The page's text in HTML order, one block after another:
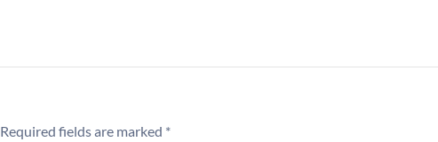
Required fields are marked *